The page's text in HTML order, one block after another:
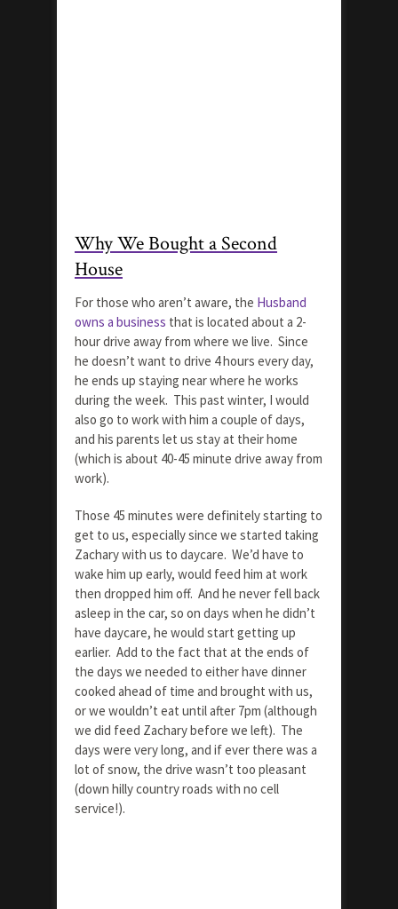
Why We Bought a Second
House
For those who aren’t aware, the Husband
owns a business that is located about a 2-
hour drive away from where we live. Since
he doesn’t want to drive 4 hours every day,
he ends up staying near where he works
during the week. This past winter, I would
also go to work with him a couple of days,
and his parents let us stay at their home
(which is about 40-45 minute drive away from
work).
Those 45 minutes were definitely starting to
get to us, especially since we started taking
Zachary with us to daycare. We’d have to
wake him up early, would feed him at work
then dropped him off. And he never fell back
asleep in the car, so on days when he didn’t
have daycare, he would start getting up
earlier. Add to the fact that at the ends of
the days we needed to either have dinner
cooked ahead of time and brought with us,
or we wouldn’t eat until after 7pm (although
we did feed Zachary before we left). The
days were very long, and if ever there was a
lot of snow, the drive wasn’t too pleasant
(down hilly country roads with no cell
service!).